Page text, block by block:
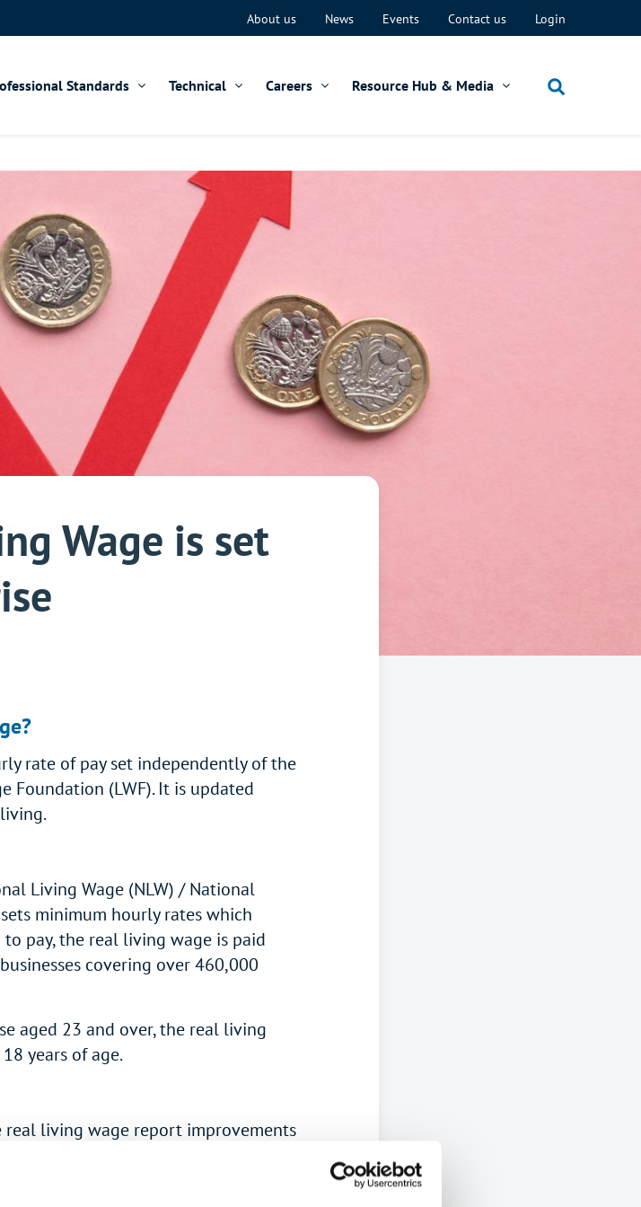
About us News Events Contact us Login
Standards Technical Careers Resource Hub & Media
Wage is set
rate of pay set independently of the
Foundation (LWF). It is updated
Living Wage (NLW) / National
minimum hourly rates which
pay, the real living wage is paid
covering over 460,000
aged 23 and over, the real living
years of age.
real living wage report improvements